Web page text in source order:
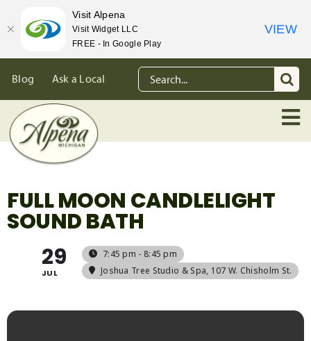
content
Blog Ask a Local
Search
for:
FULL MOON CANDLELIGHT
SOUND BATH
29
JUL
7:45 pm - 8:45 pm
Joshua Tree Studio & Spa, 107 W. Chisholm St.
Visit Alpena
Visit Widget LLC
FREE - In Google Play
VIEW